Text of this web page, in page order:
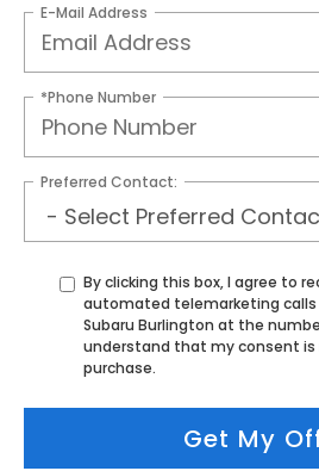
E-Mail Address
*Phone Number
Preferred Contact:
By clicking this box, I agree to
automated telemarketing calls
Subaru Burlington at the
understand that my consent is
purchase.
Get My